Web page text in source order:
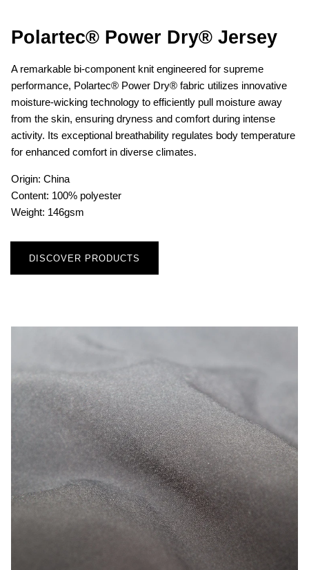
Polartec® Power Dry® Jersey
A remarkable bi-component knit engineered for supreme
performance, Polartec® Power Dry® fabric utilizes innovative
moisture-wicking technology to efficiently pull moisture away
from the skin, ensuring dryness and comfort during intense
activity. Its exceptional breathability regulates body temperature
for enhanced comfort in diverse climates.
Origin: China
Content: 100% polyester
Weight: 146gsm
DISCOVER PRODUCTS